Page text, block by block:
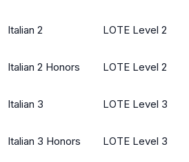
Italian 2 LOTE Level 2
Italian 2 Honors LOTE Level 2
Italian 3 LOTE Level 3
Italian 3 Honors LOTE Level 3